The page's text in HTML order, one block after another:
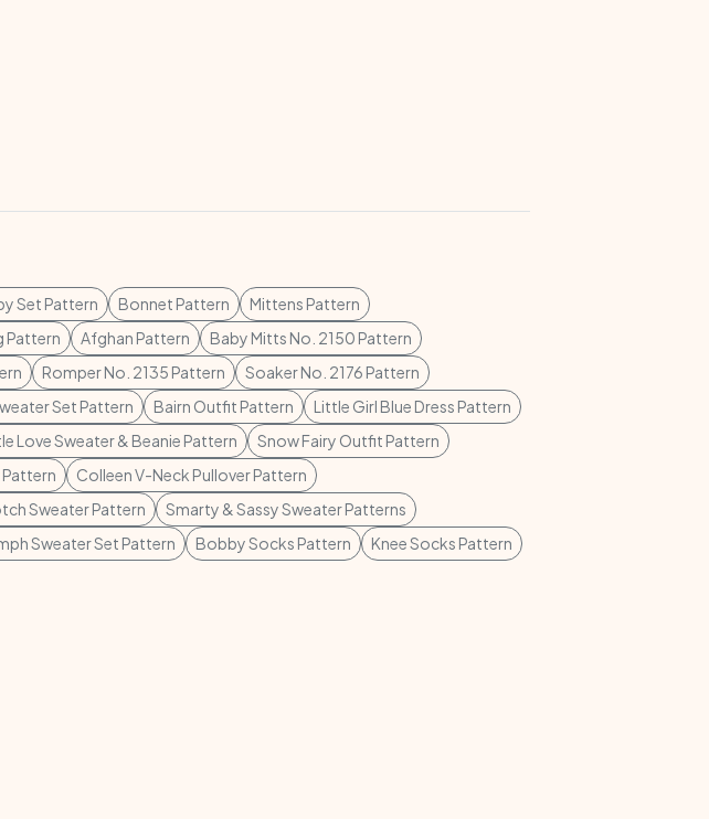
Set Pattern Bonnet Pattern
Mittens Pattern
Pattern Afghan Pattern
Baby Mitts No. 2150 Pattern
Romper No. 2135 Pattern
Soaker No. 2176 Pattern
Set Pattern Bairn Outfit Pattern
Little Girl Blue Dress Pattern
Love Sweater & Beanie Pattern
Snow Fairy Outfit Pattern
Colleen V-Neck Pullover Pattern
Sweater Pattern
Smarty & Sassy Sweater Patterns
Sweater Set Pattern Bobby Socks Pattern
Knee Socks Pattern